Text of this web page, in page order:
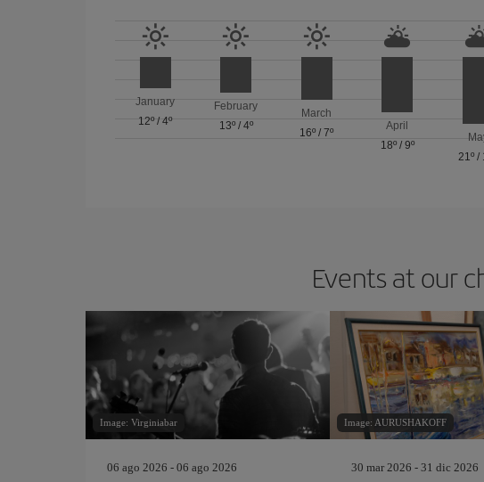
January
12º/4º
February
13º/ 4º
March
16º /7º
April
18º/ 9º
21º/
Events at our
Image: Virginiabar
06 ago 2026 - 06 ago 2026
Image: AURUSHAKOFF
30 mar 2026 - 31 dic 2026